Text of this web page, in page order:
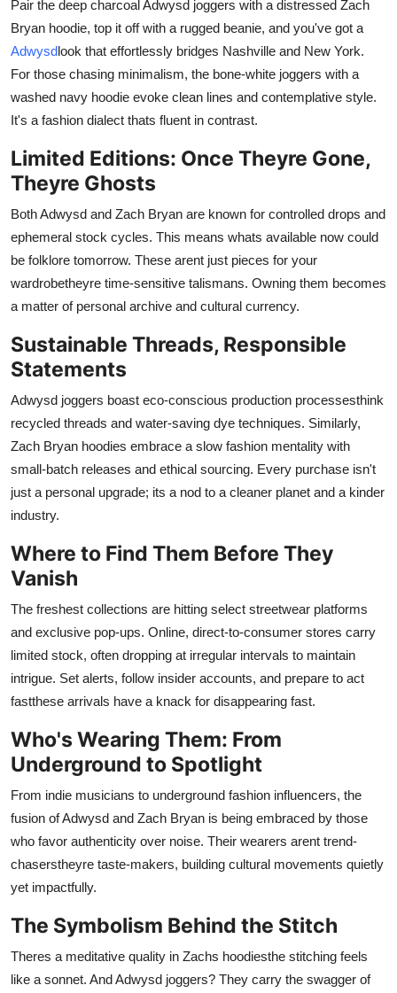
Pair the deep charcoal Adwysd joggers with a distressed Zach
Bryan hoodie, top it off with a rugged beanie, and you've got a
Adwysdlook that effortlessly bridges Nashville and New York.
For those chasing minimalism, the bone-white joggers with a
washed navy hoodie evoke clean lines and contemplative style.
It's a fashion dialect thats fluent in contrast.
Limited Editions: Once Theyre Gone,
Theyre Ghosts
Both Adwysd and Zach Bryan are known for controlled drops and
ephemeral stock cycles. This means whats available now could
be folklore tomorrow. These arent just pieces for your
wardrobetheyre time-sensitive talismans. Owning them becomes
a matter of personal archive and cultural currency.
Sustainable Threads, Responsible
Statements
Adwysd joggers boast eco-conscious production processesthink
recycled threads and water-saving dye techniques. Similarly,
Zach Bryan hoodies embrace a slow fashion mentality with
small-batch releases and ethical sourcing. Every purchase isn't
just a personal upgrade; its a nod to a cleaner planet and a kinder
industry.
Where to Find Them Before They
Vanish
The freshest collections are hitting select streetwear platforms
and exclusive pop-ups. Online, direct-to-consumer stores carry
limited stock, often dropping at irregular intervals to maintain
intrigue. Set alerts, follow insider accounts, and prepare to act
fastthese arrivals have a knack for disappearing fast.
Who's Wearing Them: From
Underground to Spotlight
From indie musicians to underground fashion influencers, the
fusion of Adwysd and Zach Bryan is being embraced by those
who favor authenticity over noise. Their wearers arent trend-
chaserstheyre taste-makers, building cultural movements quietly
yet impactfully.
The Symbolism Behind the Stitch
Theres a meditative quality in Zachs hoodiesthe stitching feels
like a sonnet. And Adwysd joggers? They carry the swagger of